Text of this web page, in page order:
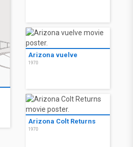
Arizona vuelve
1970
Arizona Colt Returns
1970